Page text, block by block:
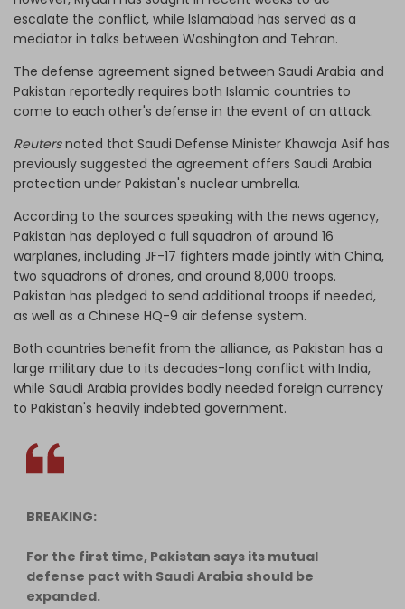
escalate the conflict, while Islamabad has served as a
mediator in talks between Washington and Tehran.
The defense agreement signed between Saudi Arabia and
Pakistan reportedly requires both Islamic countries ⁠to
come to each other's defense in the event of an attack.
Reutersnoted that Saudi Defense Minister Khawaja Asif has
previously suggested the agreement offers Saudi Arabia
protection ​under Pakistan's nuclear umbrella.
According to the sources speaking with the news agency,
Pakistan has deployed a full squadron of around 16
warplanes, including JF-17 fighters made jointly with China,
two squadrons of drones, and around 8,000 troops.
Pakistan has pledged to send additional troops if needed,
as well as a Chinese HQ-9 air defense system.
Both countries benefit from the alliance, as Pakistan has a
large military due to its decades-long conflict with India,
while Saudi Arabia provides badly needed foreign currency
to Pakistan's heavily indebted government.
BREAKING:
For the first time, Pakistan says its mutual
defense pact with Saudi Arabia should be
expanded.